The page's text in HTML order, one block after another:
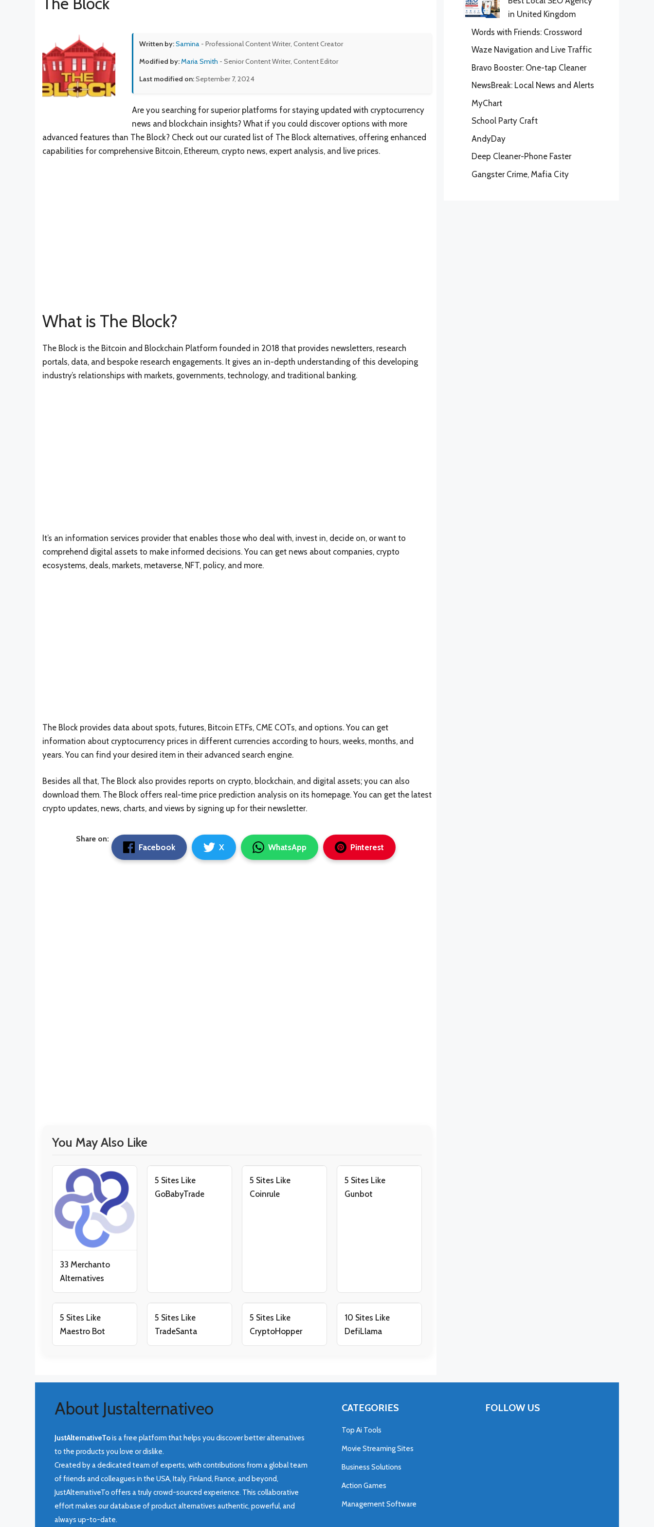
Written by:Samina - Professional Content Writer, Content Creator
Modified by:Maria Smith - Senior Content Writer, Content Editor
Last modified on:September 7, 2024
Are you searching for superior platforms for staying updated with cryptocurrency
news and blockchain insights? What if you could discover options with more
advanced features than The Block? Check out our curated list of The Block alternatives, offering enhanced
capabilities for comprehensive Bitcoin, Ethereum, crypto news, expert analysis, and live prices.
What is The Block?
The Block is the Bitcoin and Blockchain Platform founded in 2018 that provides newsletters, research
portals, data, and bespoke research engagements. It gives an in-depth understanding of this developing
industry’s relationships with markets, governments, technology, and traditional banking.
It’s an information services provider that enables those who deal with, invest in, decide on, or want to
comprehend digital assets to make informed decisions. You can get news about companies, crypto
ecosystems, deals, markets, metaverse, NFT, policy, and more.
The Block provides data about spots, futures, Bitcoin ETFs, CME COTs, and options. You can get
information about cryptocurrency prices in different currencies according to hours, weeks, months, and
years. You can find your desired item in their advanced search engine.
Besides all that, The Block also provides reports on crypto, blockchain, and digital assets; you can also
download them. The Block offers real-time price prediction analysis on its homepage. You can get the latest
crypto updates, news, charts, and views by signing up for their newsletter.
Share on:
Facebook X WhatsApp Pinterest
You May Also Like
33 Merchanto
Alternatives
5 Sites Like
GoBabyTrade
5 Sites Like
Coinrule
5 Sites Like
Gunbot
5 Sites Like
Maestro Bot
5 Sites Like
TradeSanta
5 Sites Like
CryptoHopper
10 Sites Like
DefiLlama
in United Kingdom
Words with Friends: Crossword
Waze Navigation and Live Traffic
Bravo Booster: One-tap Cleaner
NewsBreak: Local News and Alerts
MyChart
School Party Craft
AndyDay
Deep Cleaner-Phone Faster
Gangster Crime, Mafia City
About Justalternativeo
JustAlternativeTois a free platform that helps you discover better alternatives
to the products you love or dislike.
Created by a dedicated team of experts, with contributions from a global team
of friends and colleagues in the USA, Italy, Finland, France, and beyond,
JustAlternativeTo offers a truly crowd-sourced experience. This collaborative
effort makes our database of product alternatives authentic, powerful, and
always up-to-date.
CATEGORIES
Top Ai Tools
Movie Streaming Sites
Business Solutions
Action Games
Management Software
FOLLOW US